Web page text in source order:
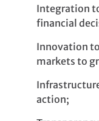
Integration
financial
Innovation
markets to
action;